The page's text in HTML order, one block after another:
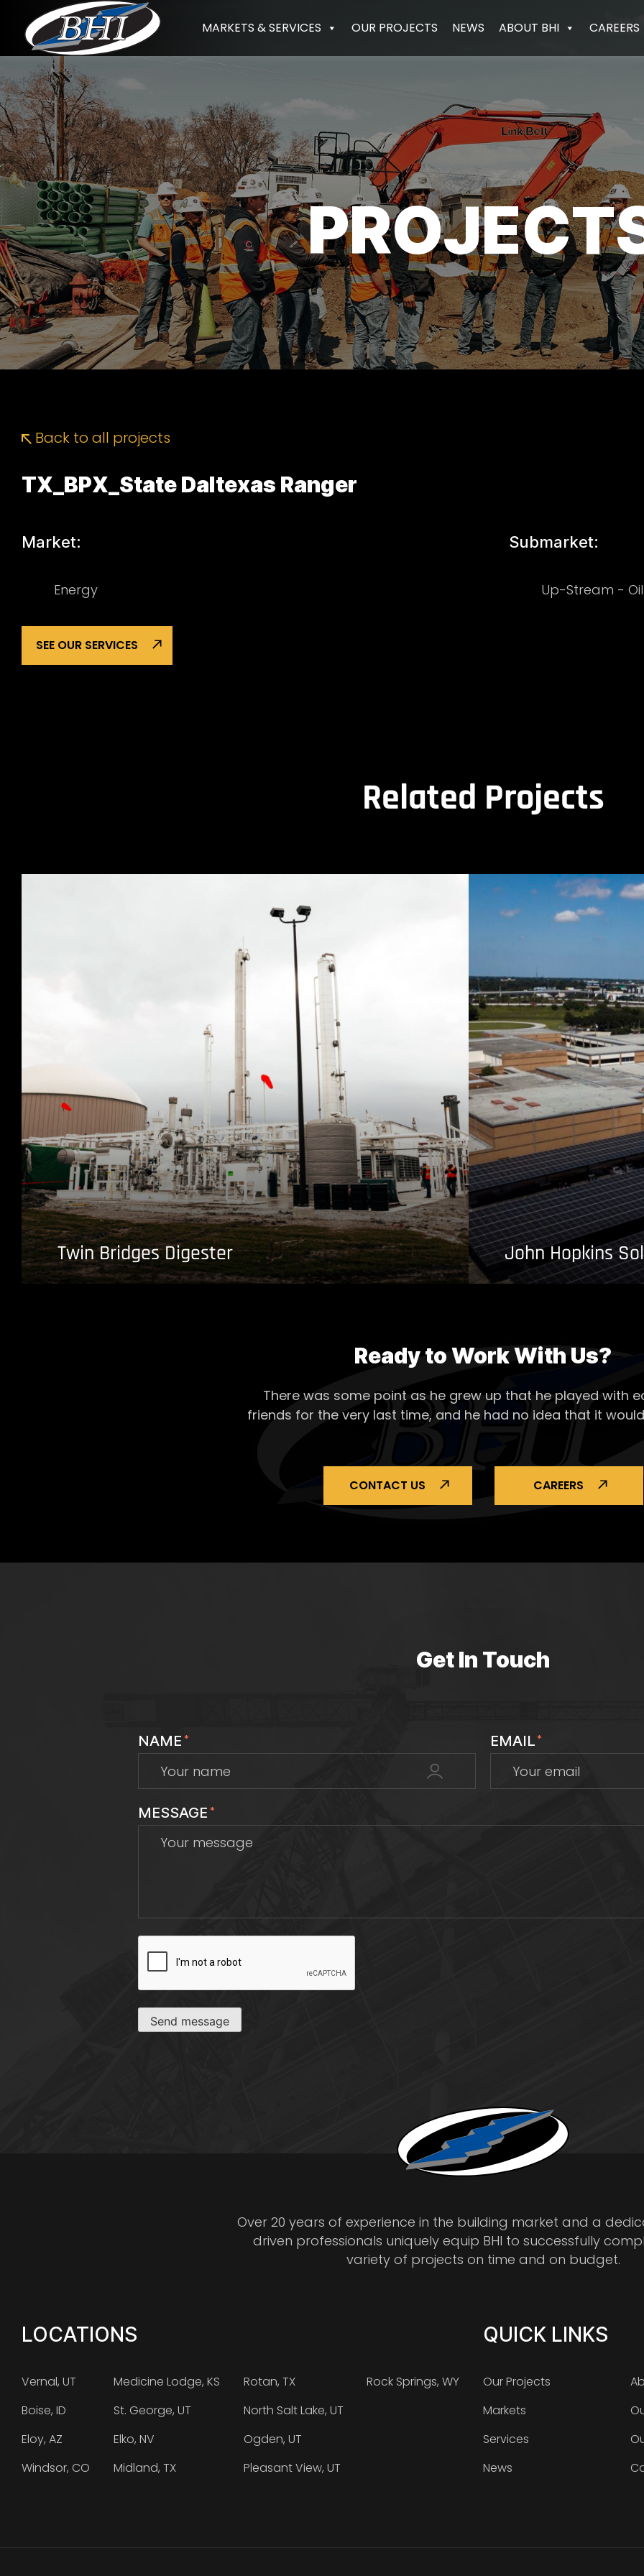
content
MARKETS & SERVICES OUR PROJECTS NEWS ABOUT BHI CAREERS
Back to all projects
TX_BPX_State Daltexas Ranger
Market:
Energy
Submarket:
Up-Stream -
SEE OUR SERVICES
Related Projects
Twin Bridges Digester John Hopkins
Ready to Work With Us?
There was some point as he grew up that he played with
friends for the very last time, and he had no idea that it
CONTACT US CAREERS
Get In Touch
NAME * EMAIL*
MESSAGE *
CAPTCHA
Send message
Over 20 years of experience in the building market and a
driven professionals uniquely equip BHI to successfully
variety of projects on time and on budget.
LOCATIONS
Vernal, UT
Boise, ID
Eloy, AZ
Windsor, CO
Medicine Lodge, KS
St. George, UT
Elko, NV
Midland, TX
Rotan, TX
North Salt Lake, UT
Ogden, UT
Pleasant View, UT
Rock Springs, WY
QUICK LINKS
Our Projects
Markets
Services
News